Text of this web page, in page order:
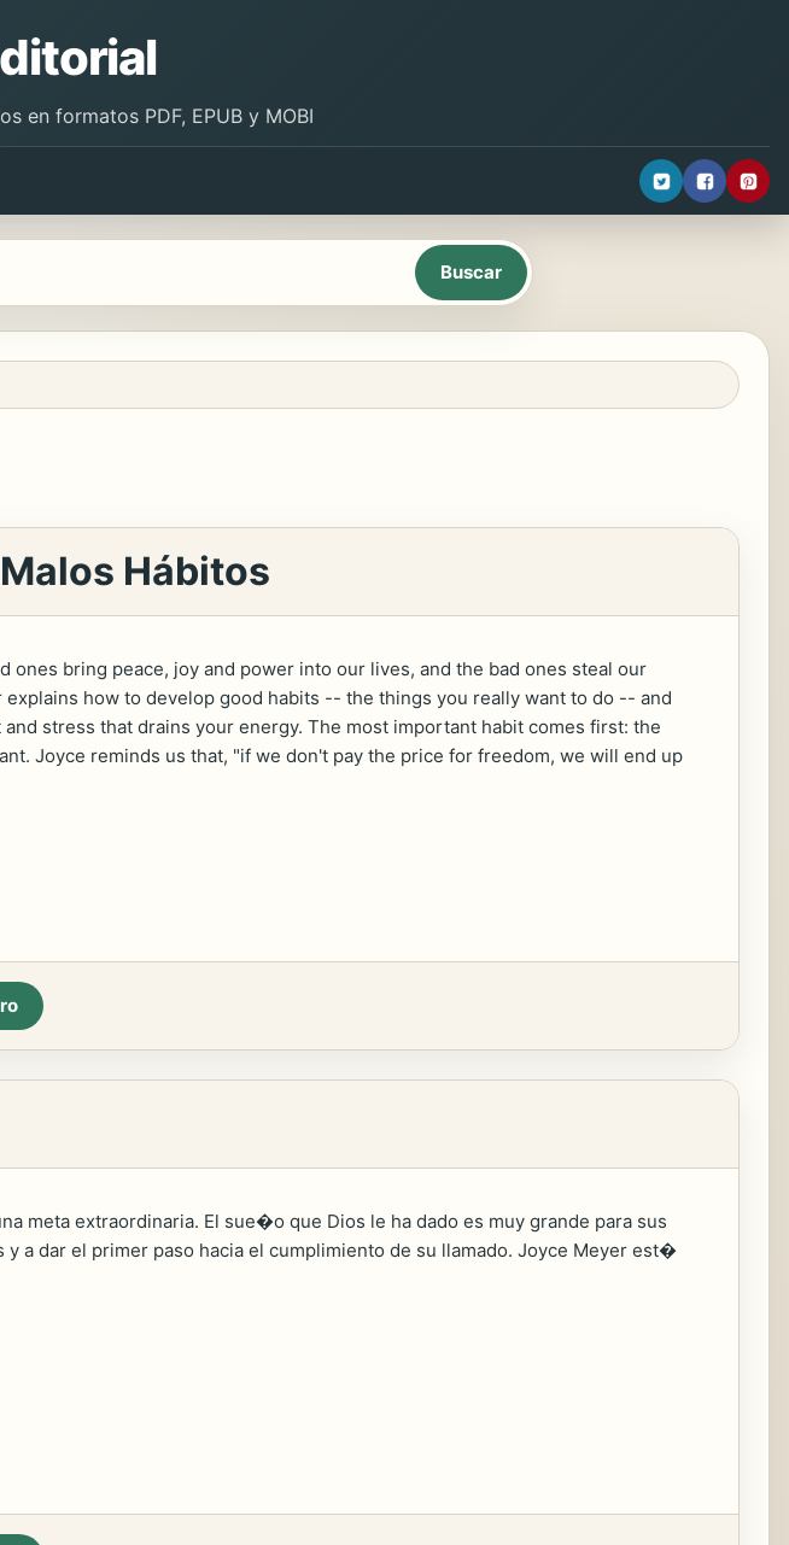
en formatos PDF, EPUB y MOBI
Hábitos
bring peace, joy and power into our lives, and the bad ones steal our
how to develop good habits -- the things you really want to do -- and
stress that drains your energy. The most important habit comes first: the
Joyce reminds us that, "if we don't pay the price for freedom, we will end up
meta extraordinaria. El sue�o que Dios le ha dado es muy grande para sus
a dar el primer paso hacia el cumplimiento de su llamado. Joyce Meyer est�